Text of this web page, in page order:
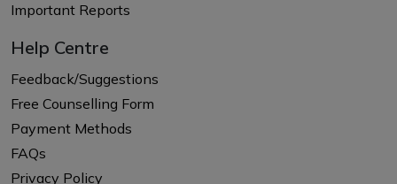
Important Reports
Help Centre
Feedback/Suggestions
Free Counselling Form
Payment Methods
FAQs
Privacy Policy